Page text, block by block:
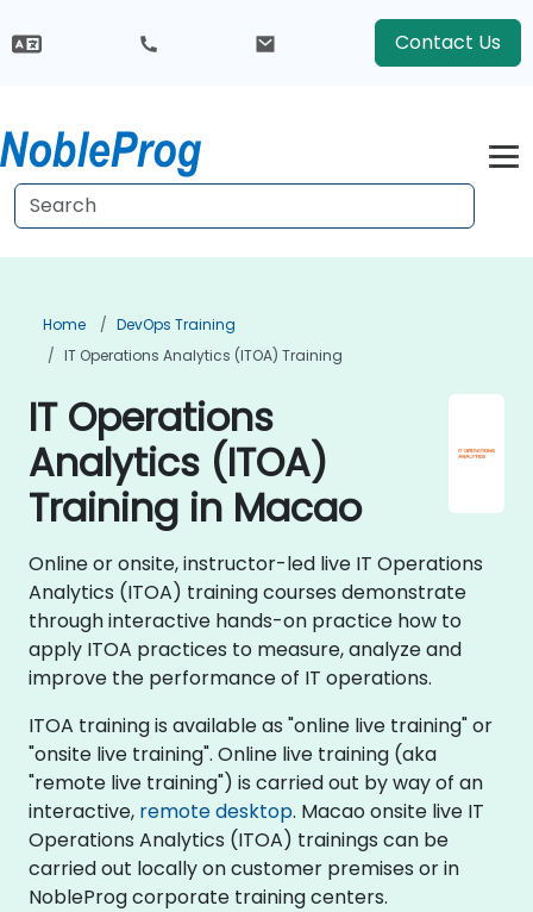
Contact Us
Home
DevOps Training
IT Operations Analytics (ITOA) Training
IT Operations
Analytics (ITOA)
Training in Macao
Online or onsite, instructor-led live IT Operations
Analytics (ITOA) training courses demonstrate
through interactive hands-on practice how to
apply ITOA practices to measure, analyze and
improve the performance of IT operations.
ITOA training is available as "online live training" or
"onsite live training". Online live training (aka
"remote live training") is carried out by way of an
interactive, remote desktop. Macao onsite live IT
Operations Analytics (ITOA) trainings can be
carried out locally on customer premises or in
NobleProg corporate training centers.